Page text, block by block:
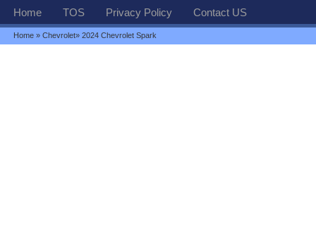
Home TOS Privacy Policy Contact US
Home »Chevrolet» 2024 Chevrolet Spark